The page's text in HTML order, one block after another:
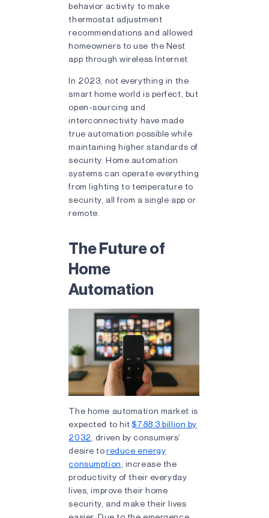
behavior activity to make
thermostat adjustment
recommendations and allowed
homeowners to use the Nest
app through wireless Internet.
In 2023, not everything in the
smart home world is perfect, but
open-sourcing and
interconnectivity have made
true automation possible while
maintaining higher standards of
security. Home automation
systems can operate everything
from lighting to temperature to
security, all from a single app or
remote.
The Future of
Home
Automation
The home automation market is
expected to hit$788.3 billion by
2032 , driven by consumers’
desire toreduce energy
consumption , increase the
productivity of their everyday
lives, improve their home
security, and make their lives